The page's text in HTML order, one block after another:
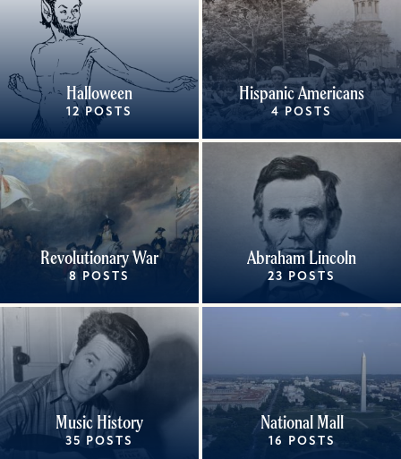
Halloween
12 POSTS
Hispanic Americans
4 POSTS
Revolutionary War
8 POSTS
Abraham Lincoln
23 POSTS
Music History
35 POSTS
National Mall
16 POSTS